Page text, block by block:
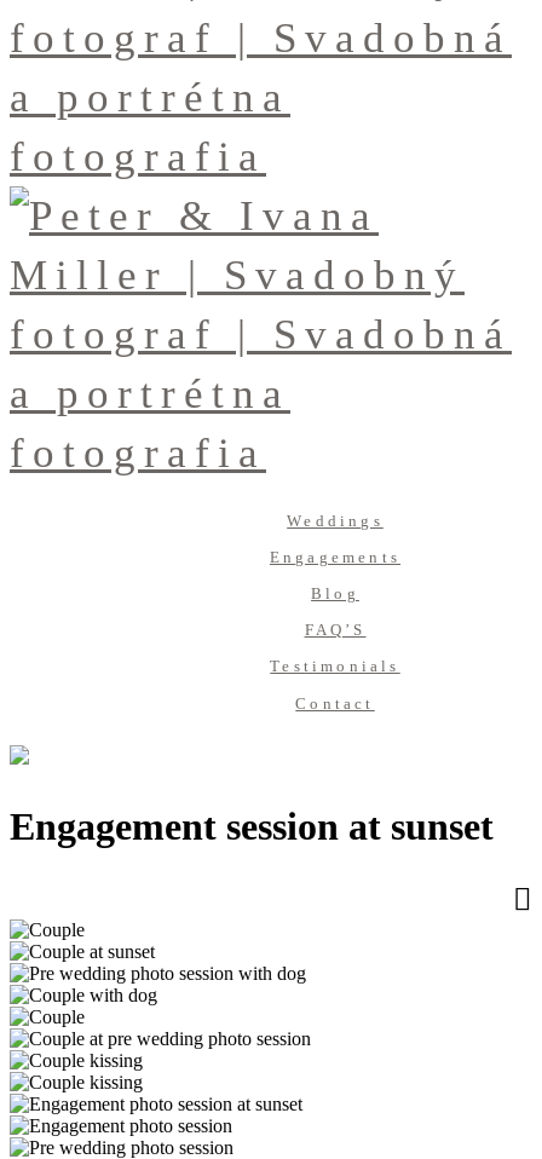
Weddings
Engagements
Blog
FAQ’S
Testimonials
Contact
Engagement session at sunset